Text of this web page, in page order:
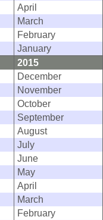
April
March
February
January
2015
December
November
October
September
August
July
June
May
April
March
February